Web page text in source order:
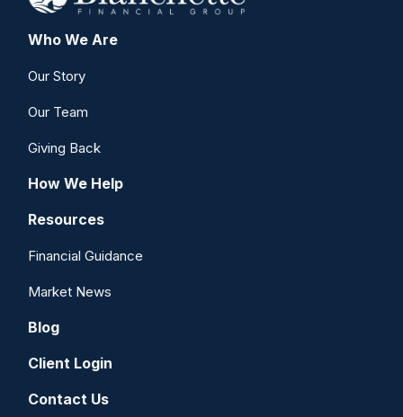
Who We Are
Our Story
Our Team
Giving Back
How We Help
Resources
Financial Guidance
Market News
Blog
Client Login
Contact Us